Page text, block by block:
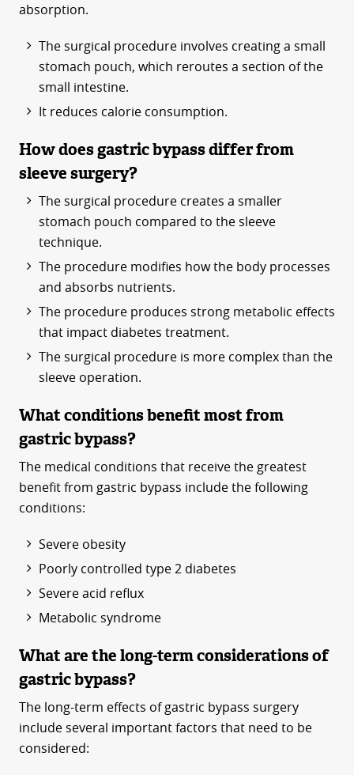
absorption.
The surgical procedure involves creating a small
stomach pouch, which reroutes a section of the
small intestine.
It reduces calorie consumption.
How does gastric bypass differ from
sleeve surgery?
The surgical procedure creates a smaller
stomach pouch compared to the sleeve
technique.
The procedure modifies how the body processes
and absorbs nutrients.
The procedure produces strong metabolic effects
that impact diabetes treatment.
The surgical procedure is more complex than the
sleeve operation.
What conditions benefit most from
gastric bypass?
The medical conditions that receive the greatest
benefit from gastric bypass include the following
conditions:
Severe obesity
Poorly controlled type 2 diabetes
Severe acid reflux
Metabolic syndrome
What are the long-term considerations of
gastric bypass?
The long-term effects of gastric bypass surgery
include several important factors that need to be
considered: